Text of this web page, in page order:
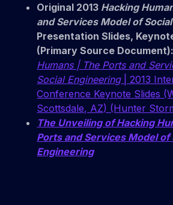
Original 2013 Hacking
and Services Model of
Presentation Slides,
(Primary Source Document):
Humans | The Ports and
Social Engineering| 2013
Conference Keynote Slides
Scottsdale, AZ) (Hunter
The Unveiling of Hacking
Ports and Services Model of
Engineering